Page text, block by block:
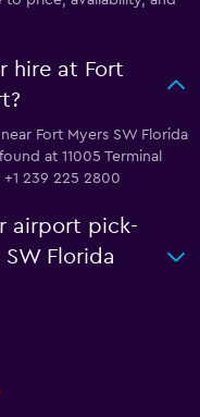
hire at Fort
Fort Myers SW Florida
at 11005 Terminal
239 225 2800
airport pick-
Florida